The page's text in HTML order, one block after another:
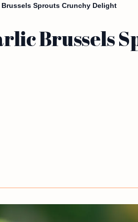
Sprouts Crunchy Delight
Brussels